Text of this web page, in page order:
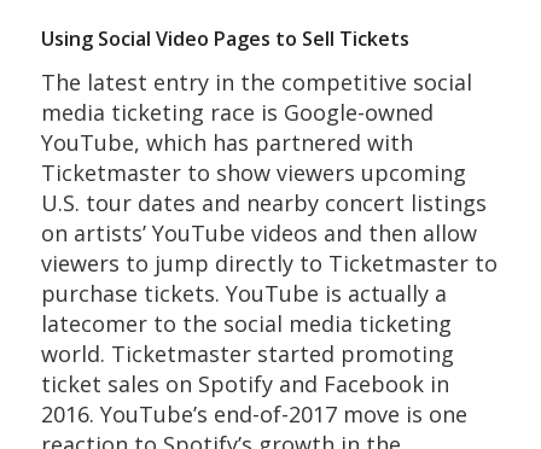
Using Social Video Pages to Sell Tickets
The latest entry in the competitive social
media ticketing race is Google-owned
YouTube, which has partnered with
Ticketmaster to show viewers upcoming
U.S. tour dates and nearby concert listings
on artists’ YouTube videos and then allow
viewers to jump directly to Ticketmaster to
purchase tickets. YouTube is actually a
latecomer to the social media ticketing
world. Ticketmaster started promoting
ticket sales on Spotify and Facebook in
2016. YouTube’s end-of-2017 move is one